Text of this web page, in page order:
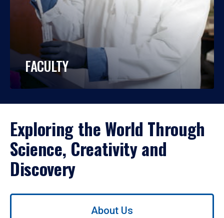
FACULTY
Exploring the World Through
Science, Creativity and
Discovery
Use
About Us